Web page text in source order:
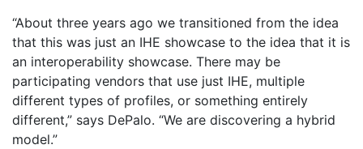
“About three years ago we transitioned from the idea
that this was just an IHE showcase to the idea that it is
an interoperability showcase. There may be
participating vendors that use just IHE, multiple
different types of profiles, or something entirely
different,” says DePalo. “We are discovering a hybrid
model.”